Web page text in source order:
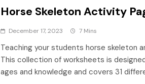
Horse Skeleton Activity
December 17, 2023 7 Mins
Teaching your students horse skeleton
This collection of worksheets is
ages and knowledge and covers 31